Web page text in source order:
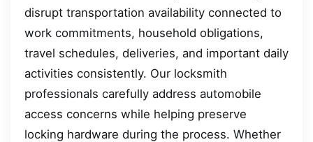
disrupt transportation availability connected to
work commitments, household obligations,
travel schedules, deliveries, and important daily
activities consistently. Our locksmith
professionals carefully address automobile
access concerns while helping preserve
locking hardware during the process. Whether